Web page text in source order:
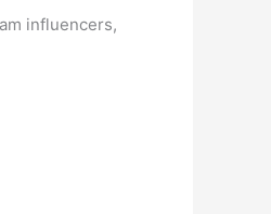
influencers,